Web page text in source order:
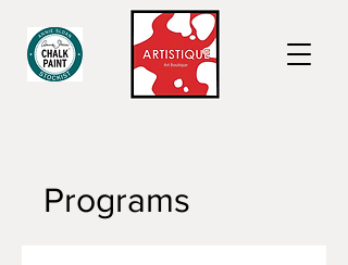
Programs